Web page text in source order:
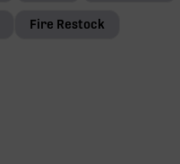
Fire Restock